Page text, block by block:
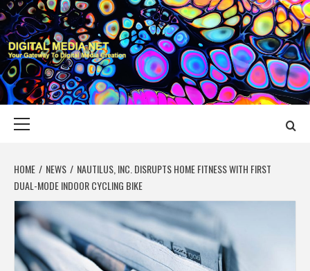
Skip
to
content
DIGITAL MEDIA
YOUR GATEWAY TO DIGITAL MEDIA CREATION
HOME NEWS
NAUTILUS, INC. DISRUPTS HOME FITNESS WITH FIRST
DUAL-MODE INDOOR CYCLING BIKE